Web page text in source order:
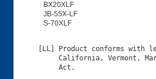
BX20XLF
JB-55X-LF
S-70XLF
[LL] Product conforms with
California, Vermont,